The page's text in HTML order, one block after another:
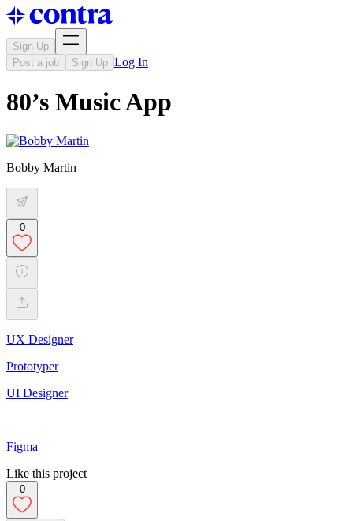
Sign Up
Post a job
Sign Up Log In
80’s Music App
Bobby Martin
0
UX Designer
Prototyper
UI Designer
Figma
Like this project
0